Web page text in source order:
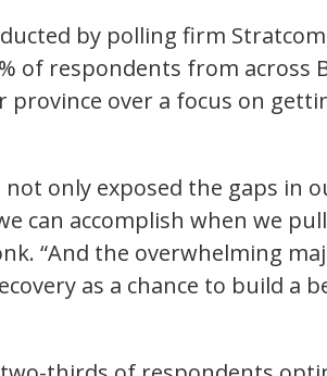
by polling firm
of respondents from across
province over a focus on
not only exposed the gaps in
can accomplish when we pull
“And the overwhelming
as a chance to build a